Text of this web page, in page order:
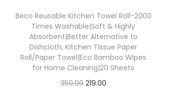
Beco Reusable Kitchen Towel Roll-2000
Times Washable|Soft & Highly
Absorbent|Better Alternative to
Dishcloth, Kitchen Tissue Paper
Roll/Paper Towel|Eco Bamboo Wipes
for Home Cleaning|20 Sheets
350.00 219.00